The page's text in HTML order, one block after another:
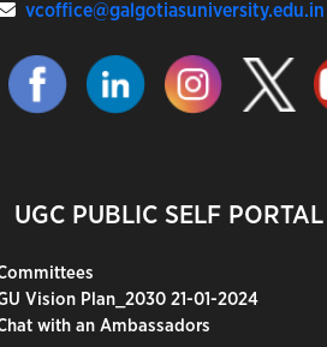
vcoffice@galgotiasuniversity.edu.in
UGC PUBLIC SELF PORTAL
Vision Plan_2030 21-01-2024
with an Ambassadors